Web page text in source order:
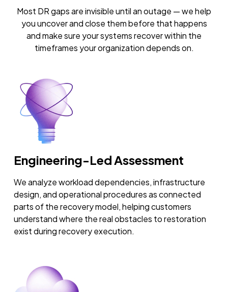
Most DR gaps are invisible until an outage — we help
you uncover and close them before that happens
and make sure your systems recover within the
timeframes your organization depends on.
Engineering-Led Assessment
We analyze workload dependencies, infrastructure
design, and operational procedures as connected
parts of the recovery model, helping customers
understand where the real obstacles to restoration
exist during recovery execution.